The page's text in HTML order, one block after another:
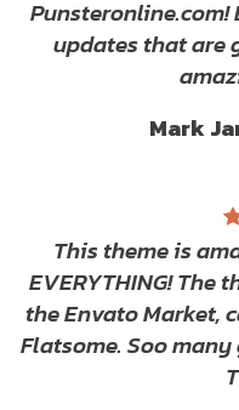
Punsteronline.com!
updates that are
Mark
This theme is
EVERYTHING! The
the Envato Market,
Flatsome. Soo